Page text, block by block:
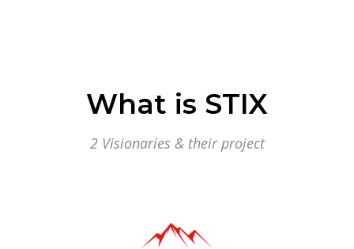
What is STIX
2 Visionaries & their project